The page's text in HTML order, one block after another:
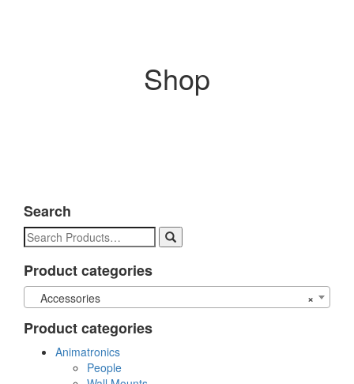
Shop
Search
Search
for:
Product categories
×
Accessories
Product categories
Animatronics
People